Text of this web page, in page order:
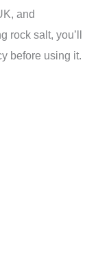
and
rock salt, you’ll
before using it.